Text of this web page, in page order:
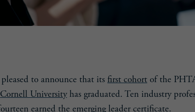
pleased to announce that its first cohort of the
Cornell Universityhas graduated. Ten industry
earned the emerging leader certificate.